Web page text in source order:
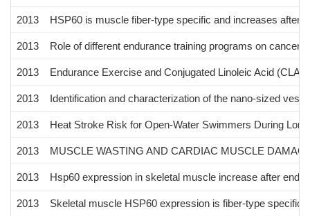
2013 HSP60 is muscle fiber-type specific and increases after
2013 Role of different endurance training programs on cancer
2013 Endurance Exercise and Conjugated Linoleic Acid
2013 Identification and characterization of the nano-sized
2013 Heat Stroke Risk for Open-Water Swimmers During
2013 MUSCLE WASTING AND CARDIAC MUSCLE
2013 Hsp60 expression in skeletal muscle increase after
2013 Skeletal muscle HSP60 expression is fiber-type specific